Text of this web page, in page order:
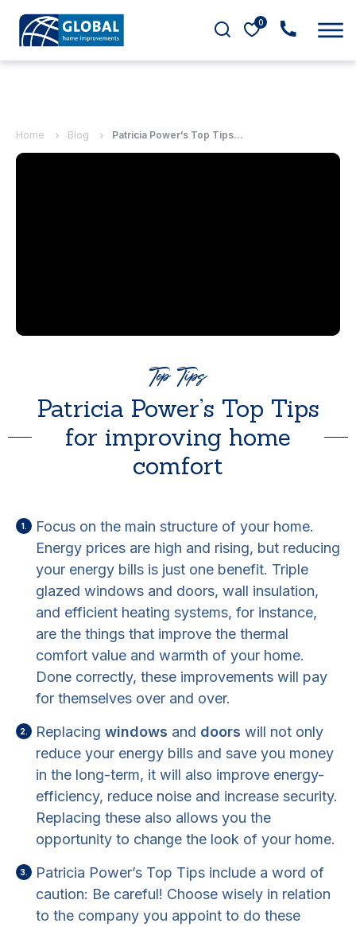
0
Home Blog Patricia Power’s Top Tips...
Top Tips
Patricia Power’s Top Tips
for improving home
comfort
Focus on the main structure of your home.
Energy prices are high and rising, but reducing
your energy bills is just one benefit. Triple
glazed windows and doors, wall insulation,
and efficient heating systems, for instance,
are the things that improve the thermal
comfort value and warmth of your home.
Done correctly, these improvements will pay
for themselves over and over.
Replacing windows and doors will not only
reduce your energy bills and save you money
in the long-term, it will also improve energy-
efficiency, reduce noise and increase security.
Replacing these also allows you the
opportunity to change the look of your home.
Patricia Power’s Top Tips include a word of
caution: Be careful! Choose wisely in relation
to the company you appoint to do these